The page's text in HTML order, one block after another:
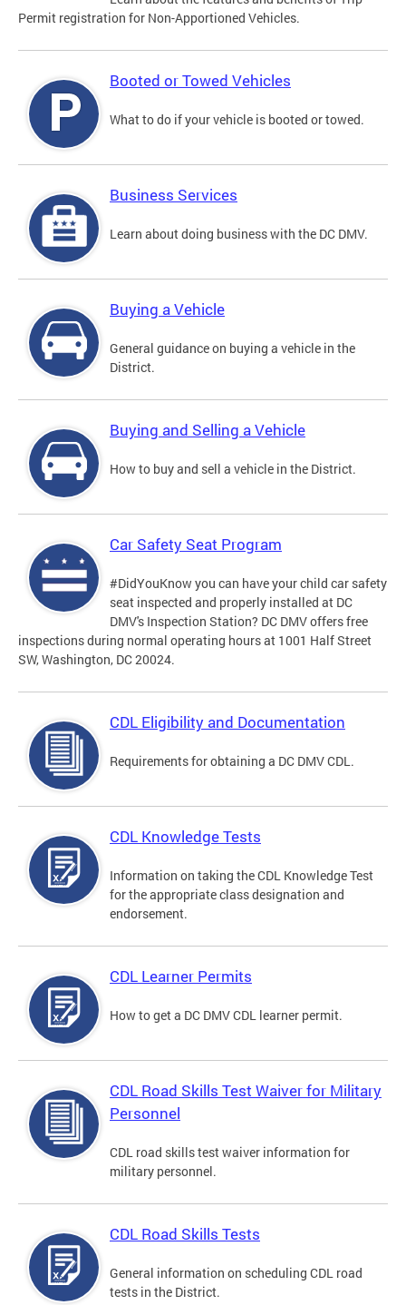
Permit registration for Non-Apportioned Vehicles.
Booted or Towed Vehicles
What to do if your vehicle is booted or towed.
Business Services
Learn about doing business with the DC DMV.
Buying a Vehicle
General guidance on buying a vehicle in the
District.
Buying and Selling a Vehicle
How to buy and sell a vehicle in the District.
Car Safety Seat Program
#DidYouKnow you can have your child car safety
seat inspected and properly installed at DC
DMV's Inspection Station? DC DMV offers free
inspections during normal operating hours at 1001 Half Street
SW, Washington, DC 20024.
CDL Eligibility and Documentation
Requirements for obtaining a DC DMV CDL.
CDL Knowledge Tests
Information on taking the CDL Knowledge Test
for the appropriate class designation and
endorsement.
CDL Learner Permits
How to get a DC DMV CDL learner permit.
CDL Road Skills Test Waiver for Military
Personnel
CDL road skills test waiver information for
military personnel.
CDL Road Skills Tests
General information on scheduling CDL road
tests in the District.